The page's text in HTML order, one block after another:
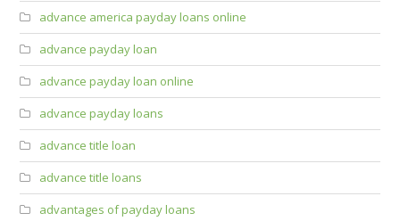
advance america payday loans online
advance payday loan
advance payday loan online
advance payday loans
advance title loan
advance title loans
advantages of payday loans